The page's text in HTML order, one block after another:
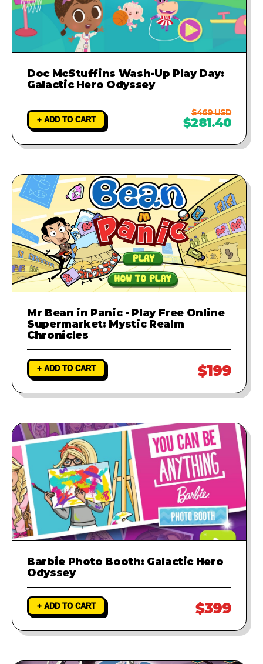
Doc McStuffins Wash-Up Play Day:
Galactic Hero Odyssey
+ ADD TO CART
$469 USD
$281.40
Mr Bean in Panic - Play Free Online
Supermarket: Mystic Realm
Chronicles
+ ADD TO CART $199
Barbie Photo Booth: Galactic Hero
Odyssey
+ ADD TO CART $399